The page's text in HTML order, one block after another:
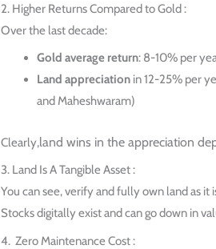
2. Higher Returns Compared to Gold :
Over the last decade:
Gold average return: 8-10% per
Land appreciation in 12-25% per
and Maheshwaram)
Clearly,land wins in the appreciation
3. Land Is A Tangible Asset :
You can see, verify and fully own land as it
Stocks digitally exist and can go down in
4. Zero Maintenance Cost :